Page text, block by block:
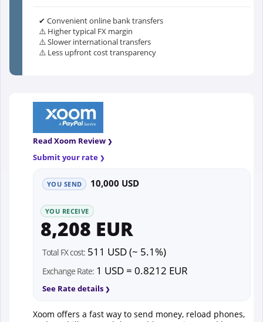
✔ Convenient online bank transfers
⚠️ Higher typical FX margin
⚠️ Slower international transfers
⚠️ Less upfront cost transparency
Read Xoom Review
Submit your rate
YOU SEND 10,000 USD
YOU RECEIVE
8,208 EUR
Total FX cost: 511 USD (~ 5.1%)
Exchange Rate: 1 USD = 0.8212 EUR
See Rate details
Xoom offers a fast way to send money, reload phones,